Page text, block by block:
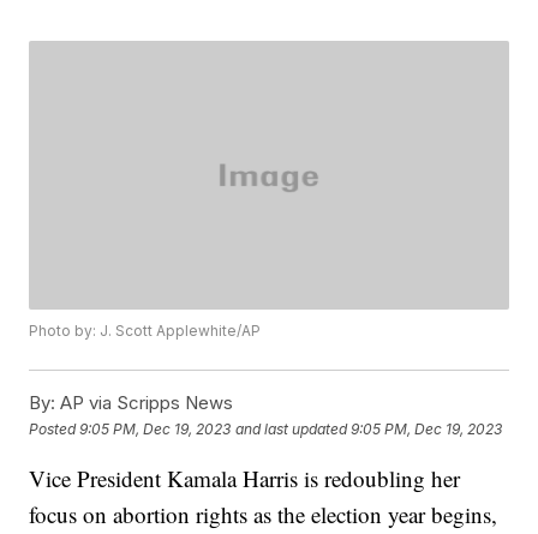
Photo by: J. Scott Applewhite/AP
By: AP via Scripps News
Posted9:05 PM, Dec 19, 2023 and last updated 9:05 PM, Dec 19, 2023
Vice President Kamala Harris is redoubling her
focus on abortion rights as the election year begins,